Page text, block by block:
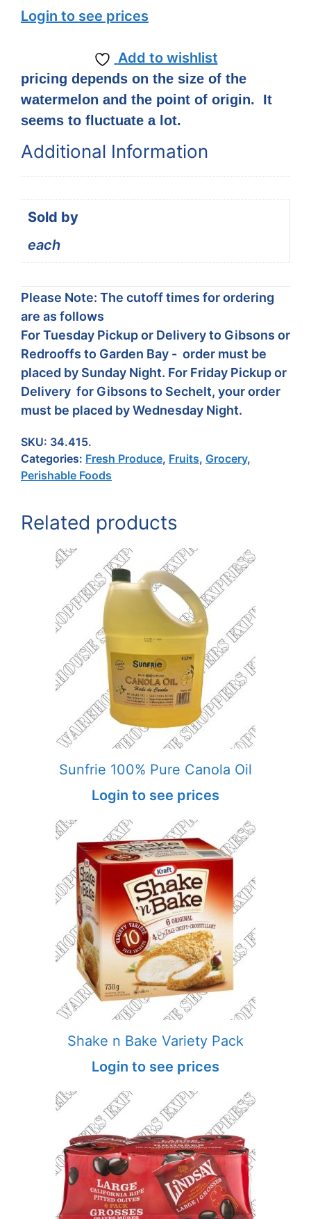
Login to see prices
Add to wishlist
pricing depends on the size of the
watermelon and the point of origin. It
seems to fluctuate a lot.
Additional Information
Sold by
each
Please Note: The cutoff times for ordering
are as follows
For Tuesday Pickup or Delivery to Gibsons or
Redrooffs to Garden Bay - order must be
placed by Sunday Night. For Friday Pickup or
Delivery for Gibsons to Sechelt, your order
must be placed by Wednesday Night.
SKU: 34.415.
Categories: Fresh Produce, Fruits, Grocery,
Perishable Foods
Related products
Sunfrie 100% Pure Canola Oil
Login to see prices
Shake n Bake Variety Pack
Login to see prices